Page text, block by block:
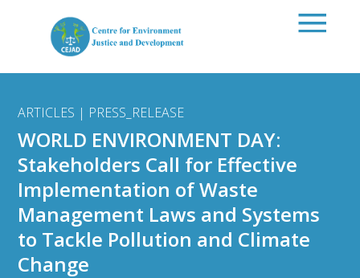
ARTICLES | PRESS_RELEASE
WORLD ENVIRONMENT DAY:
Stakeholders Call for Effective
Implementation of Waste
Management Laws and Systems
to Tackle Pollution and Climate
Change